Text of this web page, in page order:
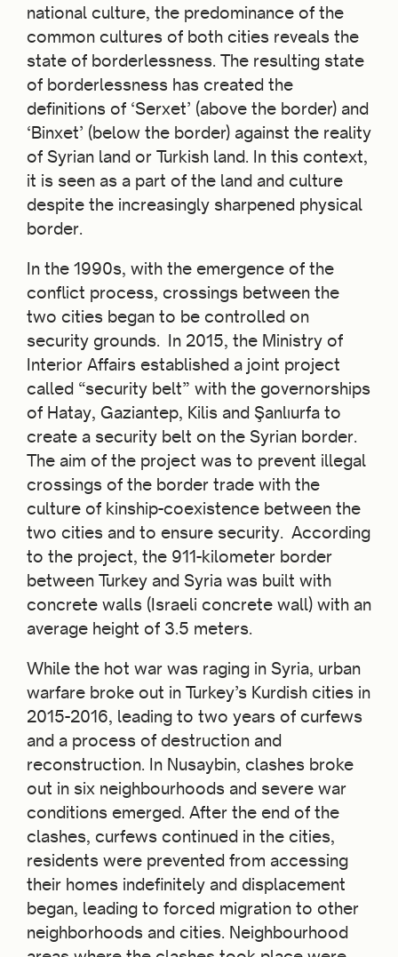
national culture, the predominance of the
common cultures of both cities reveals the
state of borderlessness. The resulting state
of borderlessness has created the
definitions of ‘Serxet’ (above the border) and
‘Binxet’ (below the border) against the reality
of Syrian land or Turkish land. In this context,
it is seen as a part of the land and culture
despite the increasingly sharpened physical
border.
In the 1990s, with the emergence of the
conflict process, crossings between the
two cities began to be controlled on
security grounds. In 2015, the Ministry of
Interior Affairs established a joint project
called “security belt” with the governorships
of Hatay, Gaziantep, Kilis and Şanlıurfa to
create a security belt on the Syrian border.
The aim of the project was to prevent illegal
crossings of the border trade with the
culture of kinship-coexistence between the
two cities and to ensure security. According
to the project, the 911-kilometer border
between Turkey and Syria was built with
concrete walls (Israeli concrete wall) with an
average height of 3.5 meters.
While the hot war was raging in Syria, urban
warfare broke out in Turkey’s Kurdish cities in
2015-2016, leading to two years of curfews
and a process of destruction and
reconstruction. In Nusaybin, clashes broke
out in six neighbourhoods and severe war
conditions emerged. After the end of the
clashes, curfews continued in the cities,
residents were prevented from accessing
their homes indefinitely and displacement
began, leading to forced migration to other
neighborhoods and cities. Neighbourhood